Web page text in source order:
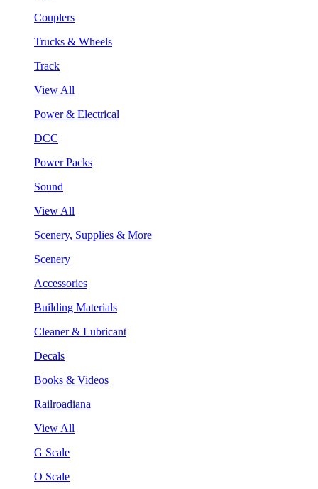
Couplers
Trucks & Wheels
Track
View All
Power & Electrical
DCC
Power Packs
Sound
View All
Scenery, Supplies & More
Scenery
Accessories
Building Materials
Cleaner & Lubricant
Decals
Books & Videos
Railroadiana
View All
G Scale
O Scale